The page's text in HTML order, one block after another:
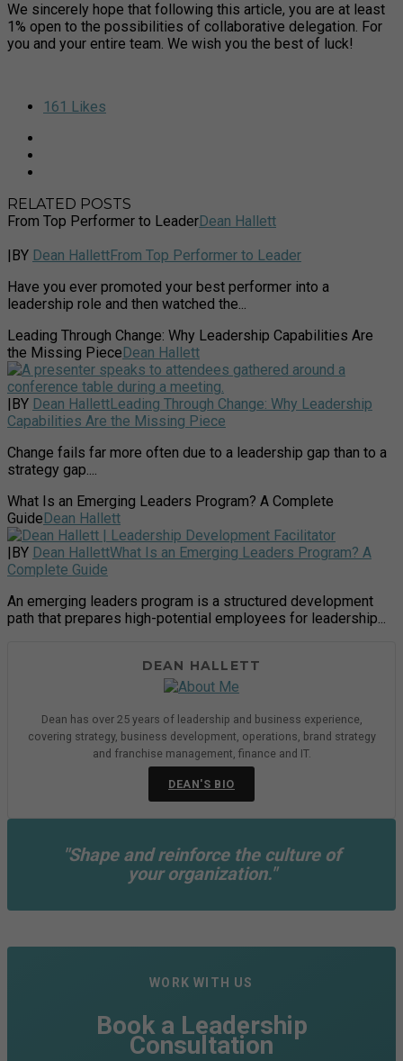
We sincerely hope that following this article, you are at least
1% open to the possibilities of collaborative delegation. For
you and your entire team. We wish you the best of luck!
161 Likes
RELATED POSTS
From Top Performer to LeaderDean Hallett
|BY Dean HallettFrom Top Performer to Leader
Have you ever promoted your best performer into a
leadership role and then watched the...
Leading Through Change: Why Leadership Capabilities Are
the Missing PieceDean Hallett
|BY Dean HallettLeading Through Change: Why Leadership
Capabilities Are the Missing Piece
Change fails far more often due to a leadership gap than to a
strategy gap....
What Is an Emerging Leaders Program? A Complete
GuideDean Hallett
|BY Dean HallettWhat Is an Emerging Leaders Program? A
Complete Guide
An emerging leaders program is a structured development
path that prepares high-potential employees for leadership...
DEAN HALLETT
Dean has over 25 years of leadership and business experience,
covering strategy, business development, operations, brand strategy
and franchise management, finance and IT.
DEAN'S BIO
"Shape and reinforce the culture of
your organization."
WORK WITH US
Book a Leadership
Consultation